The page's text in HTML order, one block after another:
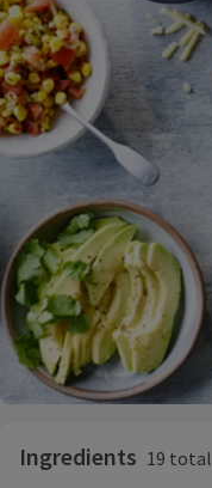
Ingredients 19 total